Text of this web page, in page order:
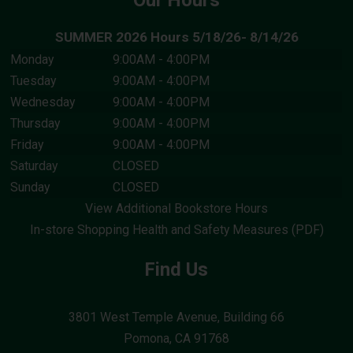
I HAVE ENABLED COOKIES. TRY
AGAIN.
CANCEL
SUMMER 2026 Hours 5/18/26- 8/14/26
Monday
9:00AM - 4:00PM
Tuesday
9:00AM - 4:00PM
Wednesday
9:00AM - 4:00PM
Thursday
9:00AM - 4:00PM
Friday
9:00AM - 4:00PM
Saturday
CLOSED
Sunday
CLOSED
View Additional Bookstore Hours
In-store Shopping Health and Safety Measures (PDF)
Find Us
3801 West Temple Avenue, Building 66
Pomona, CA 91768